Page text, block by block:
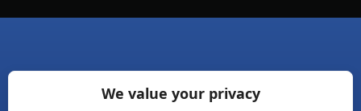
We value your privacy